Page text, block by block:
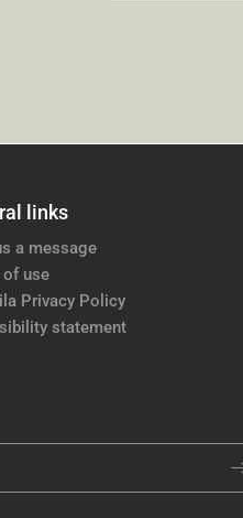
links
a message
of use
Privacy Policy
statement